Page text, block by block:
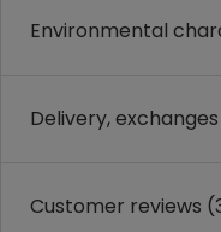
Environmental
Delivery,
Customer reviews